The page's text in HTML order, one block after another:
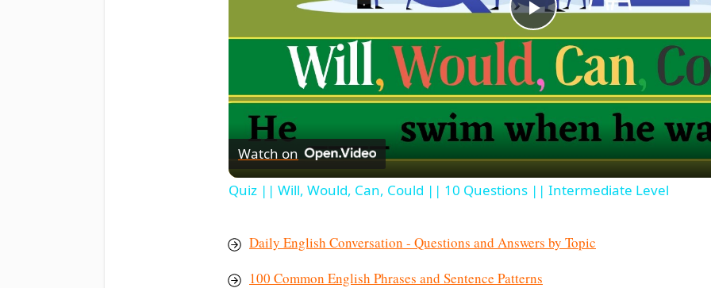
Play
Video
Watch on
Quiz || Will, Would, Can, Could || 10 Questions || Intermediate Level
Daily English Conversation - Questions and Answers by Topic
100 Common English Phrases and Sentence Patterns